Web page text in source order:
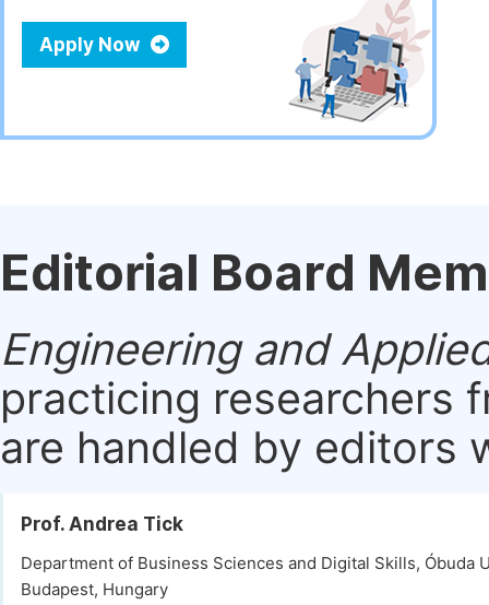
Apply Now
Editorial Board
Engineering and
practicing researchers
are handled by editors
Prof. Andrea Tick
Department of Business Sciences and Digital Skills, Óbuda
Budapest, Hungary